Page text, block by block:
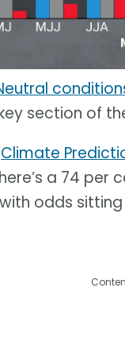
section of
Climate
a 74 per
odds